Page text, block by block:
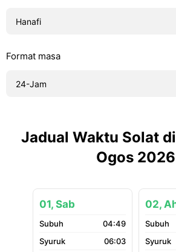
Format masa
Jadual Waktu Solat
Ogos 2026
01, Sab
04:49
06:03
02,